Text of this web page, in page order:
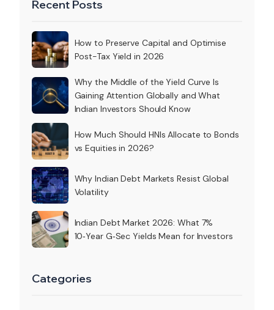
Recent Posts
How to Preserve Capital and Optimise
Post-Tax Yield in 2026
Why the Middle of the Yield Curve Is
Gaining Attention Globally and What
Indian Investors Should Know
How Much Should HNIs Allocate to Bonds
vs Equities in 2026?
Why Indian Debt Markets Resist Global
Volatility
Indian Debt Market 2026: What 7%
10‑Year G‑Sec Yields Mean for Investors
Categories